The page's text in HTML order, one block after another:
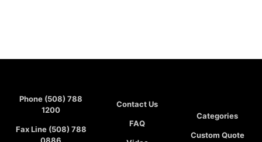
Phone (508) 788
1200
Fax Line (508) 788
Contact Us
FAQ
Categories
Custom Quote